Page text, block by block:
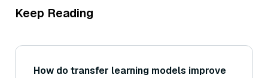
Keep Reading
How do transfer learning models improve